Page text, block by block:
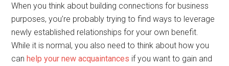
When you think about building connections for business
purposes, you’re probably trying to find ways to leverage
newly established relationships for your own benefit.
While it is normal, you also need to think about how you
canhelp your new acquaintances if you want to gain and